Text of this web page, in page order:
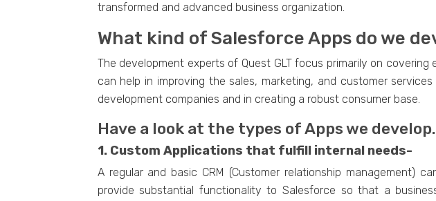
transformed and advanced business organization.
What kind of Salesforce Apps do we
The development experts of Quest GLT focus primarily on
can help in improving the sales, marketing, and customer
development companies and in creating a robust consumer base.
Have a look at the types of Apps we develop.
1. Custom Applications that fulfill internal needs-
A regular and basic CRM (Customer relationship management)
provide substantial functionality to Salesforce so that a